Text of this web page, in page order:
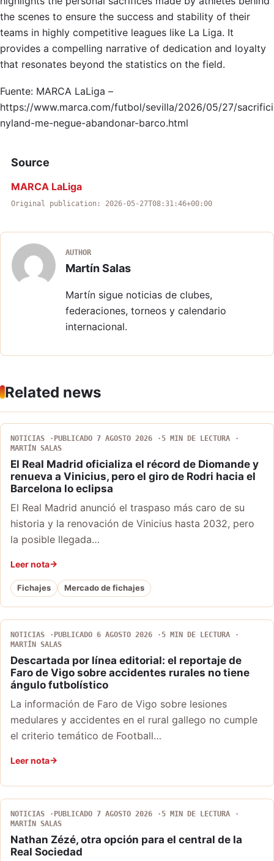
the scenes to ensure the success and stability of their
teams in highly competitive leagues like La Liga. It
provides a compelling narrative of dedication and loyalty
that resonates beyond the statistics on the field.
Fuente: MARCA LaLiga –
https://www.marca.com/futbol/sevilla/2026/05/27/
nyland-me-negue-abandonar-barco.html
Source
MARCA LaLiga
Original publication: 2026-05-27T08:31:46+00:00
AUTHOR
Martín Salas
Martín sigue noticias de clubes,
federaciones, torneos y calendario
internacional.
Related news
NOTICIAS PUBLICADO 7 AGOSTO 2026
5 MIN DE LECTURA
MARTÍN SALAS
El Real Madrid oficializa el récord de Diomande y
renueva a Vinicius, pero el giro de Rodri hacia el
Barcelona lo eclipsa
El Real Madrid anunció el traspaso más caro de su
historia y la renovación de Vinicius hasta 2032, pero
la posible llegada…
Leer nota
Fichajes Mercado de fichajes
NOTICIAS PUBLICADO 6 AGOSTO 2026
5 MIN DE LECTURA
MARTÍN SALAS
Descartada por línea editorial: el reportaje de
Faro de Vigo sobre accidentes rurales no tiene
ángulo futbolístico
La información de Faro de Vigo sobre lesiones
medulares y accidentes en el rural gallego no cumple
el criterio temático de Football…
Leer nota
NOTICIAS PUBLICADO 7 AGOSTO 2026
5 MIN DE LECTURA
MARTÍN SALAS
Nathan Zézé, otra opción para el central de la
Real Sociedad